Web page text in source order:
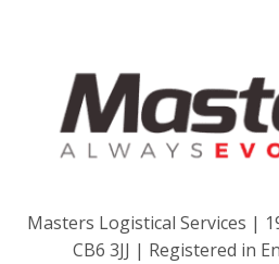
Masters Logistical Services |
CB6 3JJ | Registered in